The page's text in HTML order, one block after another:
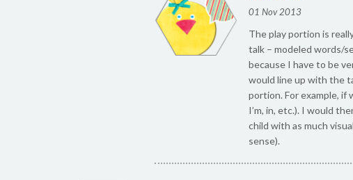
01 Nov 2013
The play portion is
talk – modeled words/
because I have to be
would line up with the
portion. For example, if
I’m, in, etc.). I would
child with as much
sense).